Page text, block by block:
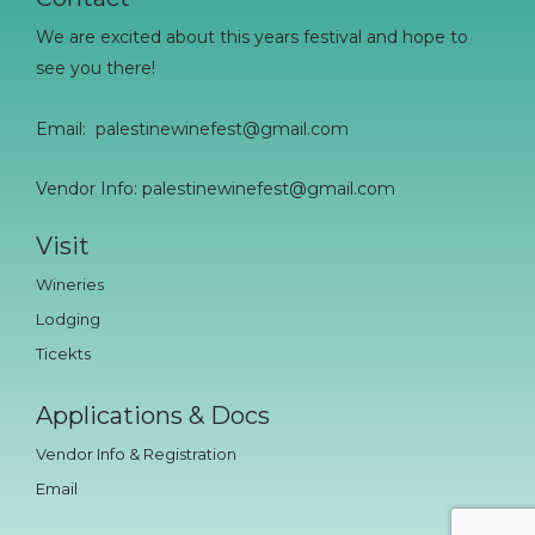
We are excited about this years festival and hope to
see you there!
Email: palestinewinefest@gmail.com
Vendor Info: palestinewinefest@gmail.com
Visit
Wineries
Lodging
Ticekts
Applications & Docs
Vendor Info & Registration
Email